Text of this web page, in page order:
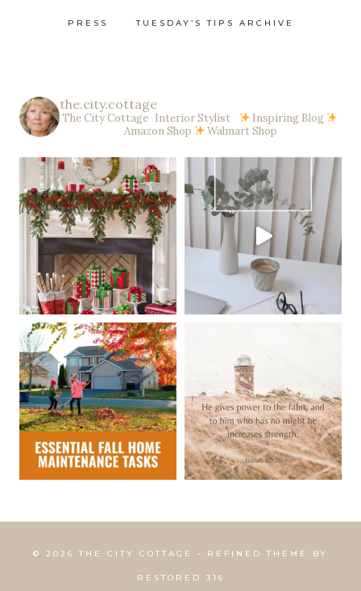
PRESS TUESDAY’S TIPS ARCHIVE
the.city.cottage
The City Cottage Interior Stylist
Inspiring Blog
Amazon Shop
Walmart Shop
© 2026 THE CITY COTTAGE • REFINED THEME BY
RESTORED 316